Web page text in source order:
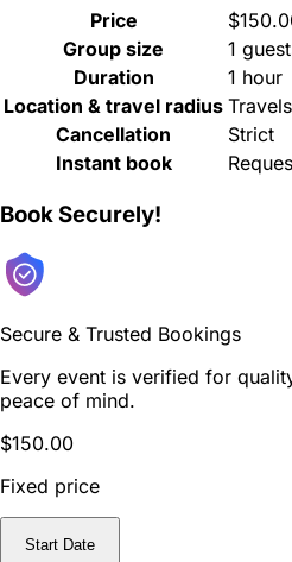
Price
Group size
1
Duration
1 hour
Location & travel radius
Cancellation
Strict
Instant book
Book Securely!
Secure & Trusted Bookings
Every event is verified for
peace of mind.
$150.00
Fixed price
Start Date